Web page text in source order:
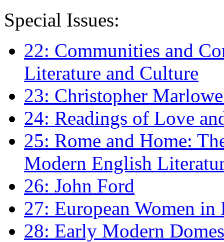
Special Issues:
22: Communities and
Literature and Culture
23: Christopher
24: Readings of Love
25: Rome and Home:
Modern English
26: John Ford
27: European Women
28: Early Modern